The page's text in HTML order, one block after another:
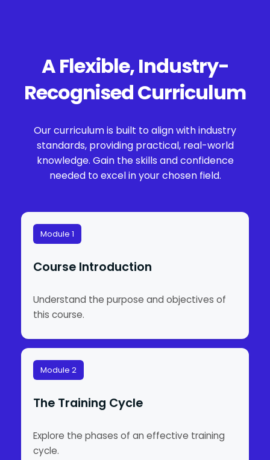
A Flexible, Industry-
Recognised Curriculum
Our curriculum is built to align with industry
standards, providing practical, real-world
knowledge. Gain the skills and confidence
needed to excel in your chosen field.
Module 1
Course Introduction
Understand the purpose and objectives of
this course.
Module 2
The Training Cycle
Explore the phases of an effective training
cycle.